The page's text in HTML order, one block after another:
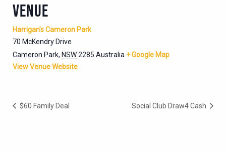
VENUE
Harrigan’s Cameron Park
70 McKendry Drive
Cameron Park, NSW2285 Australia + Google Map
View Venue Website
$60 Family Deal Social Club Draw4 Cash